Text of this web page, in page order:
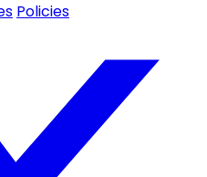
Policies